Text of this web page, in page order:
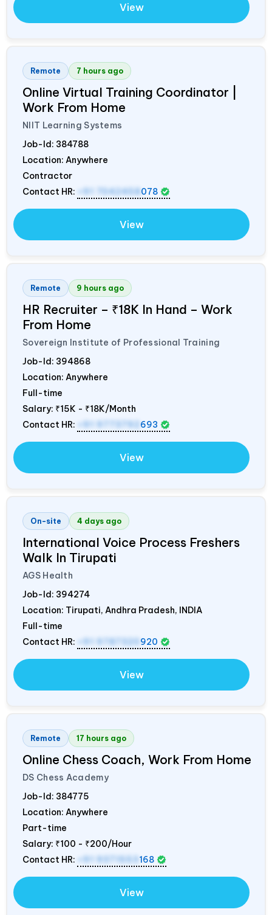
View
Remote 7 hours ago
Online Virtual Training Coordinator |
Work From Home
NIIT Learning Systems
Job-Id: 384788
Location: Anywhere
Contractor
Contact HR:
+91 7042458 078
View
Remote 9 hours ago
HR Recruiter – ₹18K In Hand – Work
From Home
Sovereign Institute of Professional Training
Job-Id: 394868
Location: Anywhere
Full-time
Salary: ₹15K - ₹18K/Month
Contact HR:
+91 9773792 693
View
On-site 4 days ago
International Voice Process Freshers
Walk In Tirupati
AGS Health
Job-Id: 394274
Location: Tirupati, Andhra Pradesh, INDIA
Full-time
Contact HR:
+91 9787320 920
View
Remote 17 hours ago
Online Chess Coach, Work From Home
DS Chess Academy
Job-Id: 384775
Location: Anywhere
Part-time
Salary: ₹100 - ₹200/Hour
Contact HR:
+91 9371553 168
View